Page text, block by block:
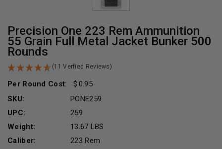
Precision One 223 Rem Ammunition
55 Grain Full Metal Jacket Bunker 500
Rounds
(11 Verfied Reviews)
Per Round Cost:
0.95
SKU:
PONE259
UPC:
259
Weight:
13.67 LBS
Caliber:
223 Rem